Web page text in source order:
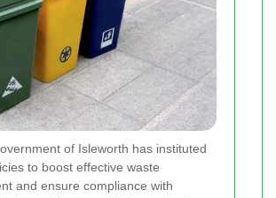
of Isleworth has instituted
to boost effective waste
and ensure compliance with